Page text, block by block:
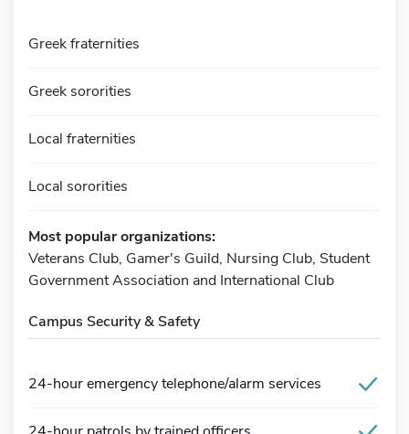
Greek fraternities
Greek sororities
Local fraternities
Local sororities
Most popular organizations:
Veterans Club, Gamer's Guild, Nursing Club, Student
Government Association and International Club
Campus Security & Safety
24-hour emergency telephone/alarm services